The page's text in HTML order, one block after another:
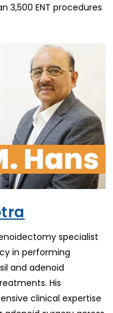
3,500 ENT procedures
specialist
in performing
and adenoid
His
clinical expertise